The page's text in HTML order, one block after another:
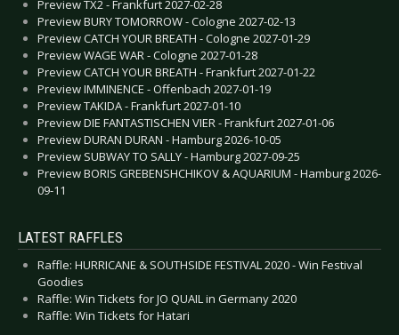
Preview TX2 - Frankfurt 2027-02-28
Preview BURY TOMORROW - Cologne 2027-02-13
Preview CATCH YOUR BREATH - Cologne 2027-01-29
Preview WAGE WAR - Cologne 2027-01-28
Preview CATCH YOUR BREATH - Frankfurt 2027-01-22
Preview IMMINENCE - Offenbach 2027-01-19
Preview TAKIDA - Frankfurt 2027-01-10
Preview DIE FANTASTISCHEN VIER - Frankfurt 2027-01-06
Preview DURAN DURAN - Hamburg 2026-10-05
Preview SUBWAY TO SALLY - Hamburg 2027-09-25
Preview BORIS GREBENSHCHIKOV & AQUARIUM - Hamburg 2026-
09-11
LATEST RAFFLES
Raffle: HURRICANE & SOUTHSIDE FESTIVAL 2020 - Win Festival
Goodies
Raffle: Win Tickets for JO QUAIL in Germany 2020
Raffle: Win Tickets for Hatari